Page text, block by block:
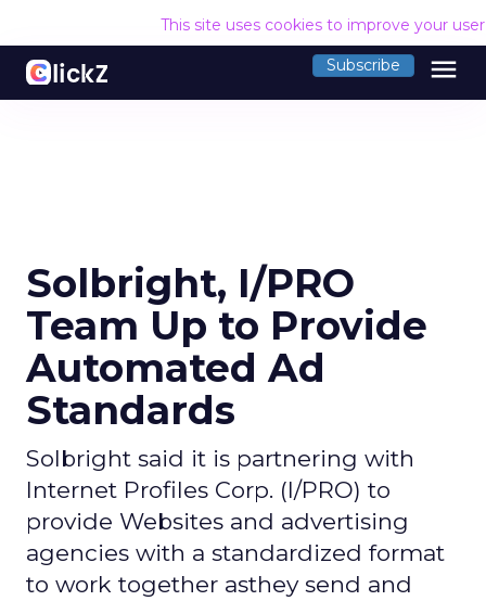
This site uses cookies to improve your
Subscribe menu
Solbright, I/PRO
Team Up to Provide
Automated Ad
Standards
Solbright said it is partnering with
Internet Profiles Corp. (I/PRO) to
provide Websites and advertising
agencies with a standardized format
to work together asthey send and